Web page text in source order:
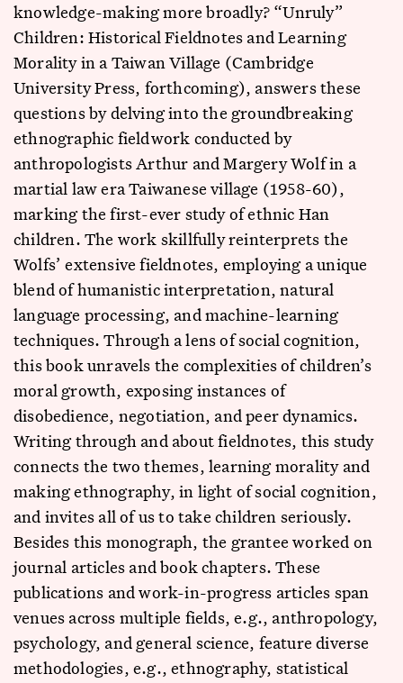
knowledge-making more broadly? “Unruly”
Children: Historical Fieldnotes and Learning
Morality in a Taiwan Village (Cambridge
University Press, forthcoming), answers these
questions by delving into the groundbreaking
ethnographic fieldwork conducted by
anthropologists Arthur and Margery Wolf in a
martial law era Taiwanese village (1958-60),
marking the first-ever study of ethnic Han
children. The work skillfully reinterprets the
Wolfs’ extensive fieldnotes, employing a unique
blend of humanistic interpretation, natural
language processing, and machine-learning
techniques. Through a lens of social cognition,
this book unravels the complexities of children’s
moral growth, exposing instances of
disobedience, negotiation, and peer dynamics.
Writing through and about fieldnotes, this study
connects the two themes, learning morality and
making ethnography, in light of social cognition,
and invites all of us to take children seriously.
Besides this monograph, the grantee worked on
journal articles and book chapters. These
publications and work-in-progress articles span
venues across multiple fields, e.g., anthropology,
psychology, and general science, feature diverse
methodologies, e.g., ethnography, statistical